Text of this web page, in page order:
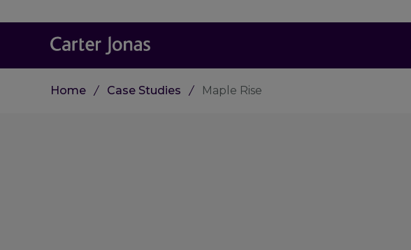
Home Case Studies Maple Rise